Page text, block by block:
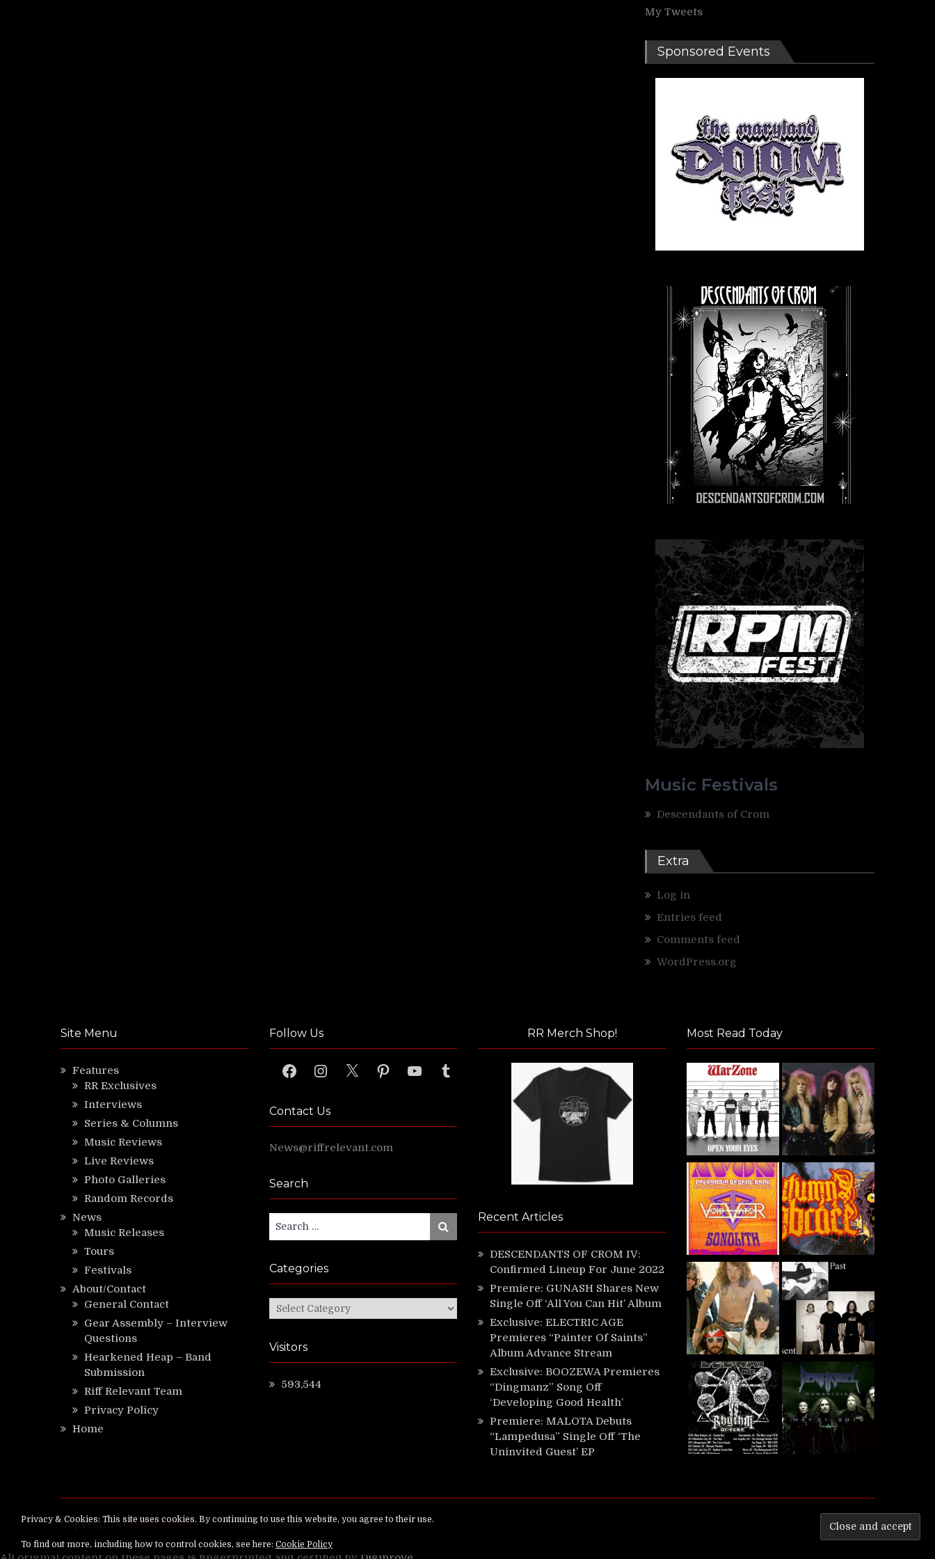
My Tweets
Sponsored Events
Music Festivals
Descendants of Crom
Extra
Log in
Entries feed
Comments feed
WordPress.org
Site Menu
Features
RR Exclusives
Interviews
Series & Columns
Music Reviews
Live Reviews
Photo Galleries
Random Records
News
Music Releases
Tours
Festivals
About/Contact
General Contact
Gear Assembly – Interview
Questions
Hearkened Heap – Band
Submission
Riff Relevant Team
Privacy Policy
Home
Follow Us
FacebookInstagram
X PinterestYouTubeTumblr
Contact Us
News@riffrelevant.com
Search
for:
Search
Categories
Categories
Visitors
593,544
RR Merch Shop!
Recent Articles
DESCENDANTS OF CROM IV:
Confirmed Lineup For June 2022
Premiere: GUNASH Shares New
Single Off ‘All You Can Hit’ Album
Exclusive: ELECTRIC AGE
Premieres “Painter Of Saints”
Album Advance Stream
Exclusive: BOOZEWA Premieres
“Dingmanz” Song Off
‘Developing Good Health’
Premiere: MALOTA Debuts
“Lampedusa” Single Off ‘The
Uninvited Guest’ EP
Most Read Today
Copyright ©RiffRelevant.comAll rights reserved.